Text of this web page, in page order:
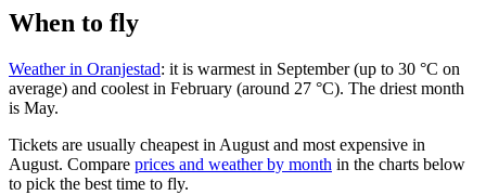
When to fly
Weather in Oranjestad: it is warmest in September (up to 30 °C on
average) and coolest in February (around 27 °C). The driest month
is May.
Tickets are usually cheapest in August and most expensive in
August. Compare prices and weather by month in the charts below
to pick the best time to fly.